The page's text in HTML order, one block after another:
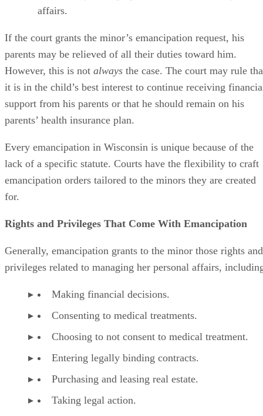
Consenting to medical treatments.
Entering legally binding contracts.
Purchasing and leasing real estate.
Taking legal action.
Being sued or otherwise held legally liable.
Becoming emancipated in Wisconsin does not mean that a
adulthood. Certain rights and privileges remain off limits
until the emancipated minor reaches the age at which those
rights are normally conferred. These rights and privileges
license.
The ability to consent to sexual intercourse with